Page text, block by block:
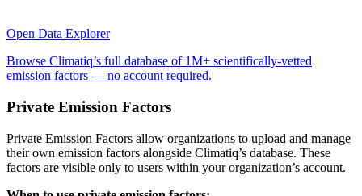
Open Data Explorer
Browse Climatiq’s full database of 1M+ scientifically-vetted
emission factors — no account required.
Private Emission Factors
Private Emission Factors allow organizations to upload and manage
their own emission factors alongside Climatiq’s database. These
factors are visible only to users within your organization’s account.